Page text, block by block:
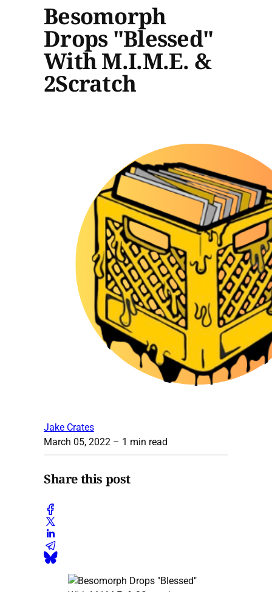
Besomorph
Drops "Blessed"
With M.I.M.E. &
2Scratch
Jake Crates
March 05, 2022 – 1 min read
Share this post